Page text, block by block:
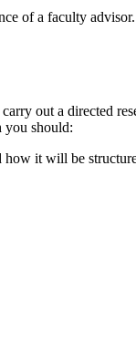
of a faculty
out a directed
you should:
how it will be